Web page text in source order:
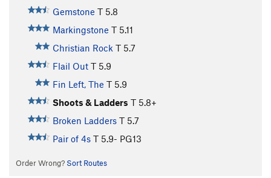
Gemstone T 5.8
Markingstone T 5.11
Christian Rock T 5.7
Flail Out T 5.9
Fin Left, The T 5.9
Shoots & Ladders T 5.8+
Broken Ladders T 5.7
Pair of 4s T 5.9- PG13
Order Wrong? Sort Routes